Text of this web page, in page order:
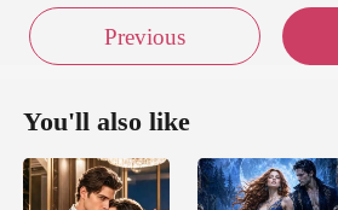
Previous
You'll also like